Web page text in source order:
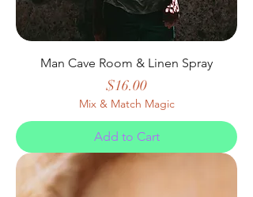
Man Cave Room & Linen Spray
Price
$16.00
Mix & Match Magic
Add to Cart